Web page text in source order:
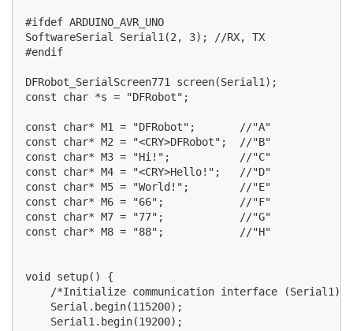
#ifdef ARDUINO_AVR_UNO
SoftwareSerial Serial1(2, 3); //RX, TX
#endif
DFRobot_SerialScreen771 screen(Serial1);
const char *s = "DFRobot";
const char* M1 = "DFRobot";       //"A"
const char* M2 = "<CRY>DFRobot";  //"B"
const char* M3 = "Hi!";           //"C"
const char* M4 = "<CRY>Hello!";   //"D"
const char* M5 = "World!";        //"E"
const char* M6 = "66";            //"F"
const char* M7 = "77";            //"G"
const char* M8 = "88";            //"H"
void setup() {
/*Initialize communication interface (Serial1)
    Serial.begin(115200);
    Serial1.begin(19200);